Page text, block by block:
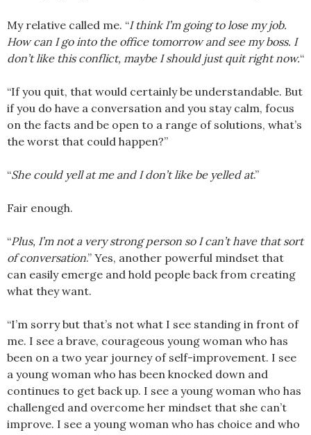
My relative called me. “I think I’m going to lose my job.
How can I go into the office tomorrow and see my boss. I
don’t like this conflict, maybe I should just quit right now.“
“If you quit, that would certainly be understandable. But
if you do have a conversation and you stay calm, focus
on the facts and be open to a range of solutions, what’s
the worst that could happen?”
“She could yell at me and I don’t like be yelled at.”
Fair enough.
“Plus, I’m not a very strong person so I can’t have that sort
of conversation.” Yes, another powerful mindset that
can easily emerge and hold people back from creating
what they want.
“I’m sorry but that’s not what I see standing in front of
me. I see a brave, courageous young woman who has
been on a two year journey of self-improvement. I see
a young woman who has been knocked down and
continues to get back up. I see a young woman who has
challenged and overcome her mindset that she can’t
improve. I see a young woman who has choice and who